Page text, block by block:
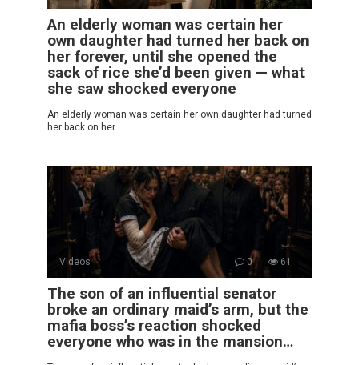
An elderly woman was certain her
own daughter had turned her back on
her forever, until she opened the
sack of rice she’d been given — what
she saw shocked everyone
An elderly woman was certain her own daughter had turned
her back on her
Videos 0 61
The son of an influential senator
broke an ordinary maid’s arm, but the
mafia boss’s reaction shocked
everyone who was in the mansion…